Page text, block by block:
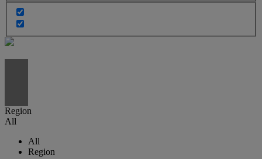
Region
All
All
Region